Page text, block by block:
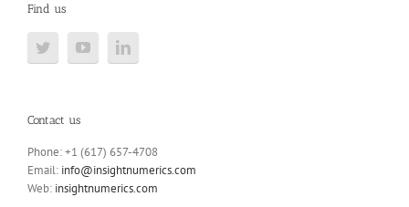
Find us
Contact us
Phone: +1 (617) 657-4708
Email: info@insightnumerics.com
Web: insightnumerics.com